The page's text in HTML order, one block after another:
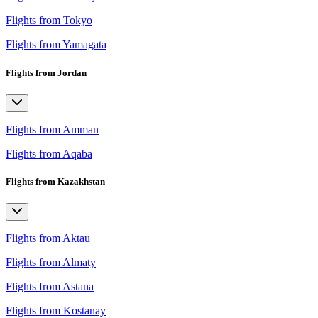
Flights from Tokyo
Flights from Yamagata
Flights from Jordan
Flights from Amman
Flights from Aqaba
Flights from Kazakhstan
Flights from Aktau
Flights from Almaty
Flights from Astana
Flights from Kostanay